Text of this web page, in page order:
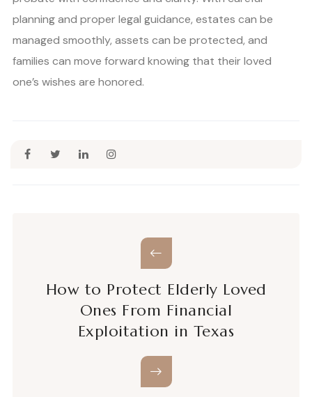
planning and proper legal guidance, estates can be
managed smoothly, assets can be protected, and
families can move forward knowing that their loved
one’s wishes are honored.
How to Protect Elderly Loved
Ones From Financial
Exploitation in Texas